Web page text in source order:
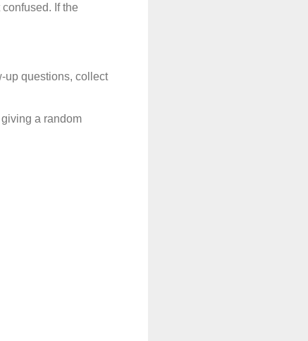
If the
up questions, collect
a random